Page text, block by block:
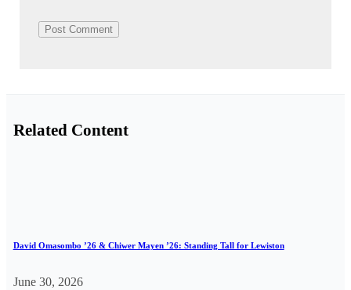
Related Content
David Omasombo ’26 & Chiwer Mayen ’26: Standing Tall for Lewiston
June 30, 2026